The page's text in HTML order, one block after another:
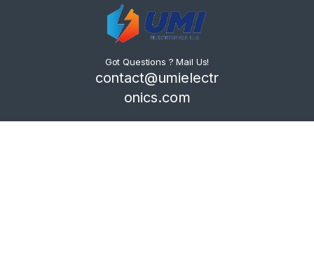
Got Questions ? Mail Us!
contact@umielectr
onics.com